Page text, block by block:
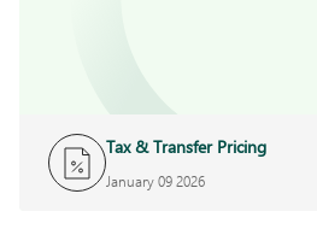
Tax & Transfer Pricing
January 09 2026